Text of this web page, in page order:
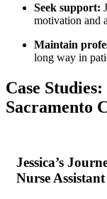
Seek support:
motivation and
Maintain
long way in‌
Case
Sacramento
Jessica’s
Nurse Assistant